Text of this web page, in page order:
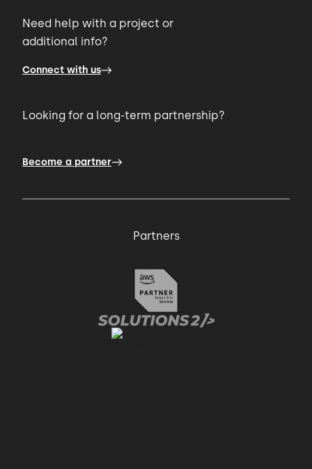
Need help with a project or
additional info?
Connect with us
Looking for a long-term partnership?
Become a partner
Partners